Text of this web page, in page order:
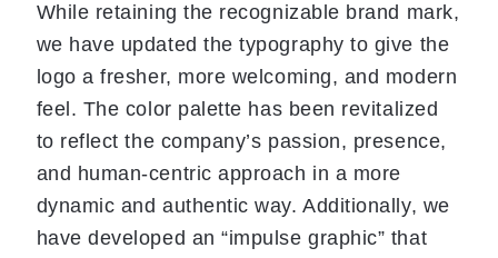
While retaining the recognizable brand mark,
we have updated the typography to give the
logo a fresher, more welcoming, and modern
feel. The color palette has been revitalized
to reflect the company’s passion, presence,
and human-centric approach in a more
dynamic and authentic way. Additionally, we
have developed an “impulse graphic” that